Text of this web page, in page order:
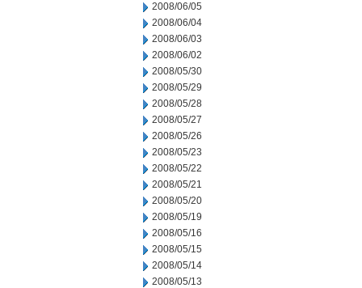
2008/06/05
2008/06/04
2008/06/03
2008/06/02
2008/05/30
2008/05/29
2008/05/28
2008/05/27
2008/05/26
2008/05/23
2008/05/22
2008/05/21
2008/05/20
2008/05/19
2008/05/16
2008/05/15
2008/05/14
2008/05/13